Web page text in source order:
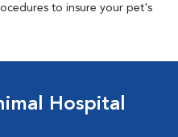
to insure your pet's
Hospital